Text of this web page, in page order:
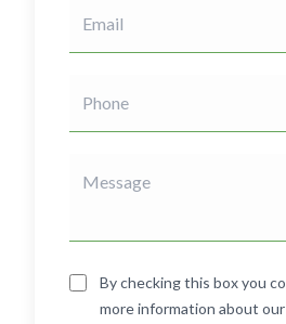
By checking this box you
more information about